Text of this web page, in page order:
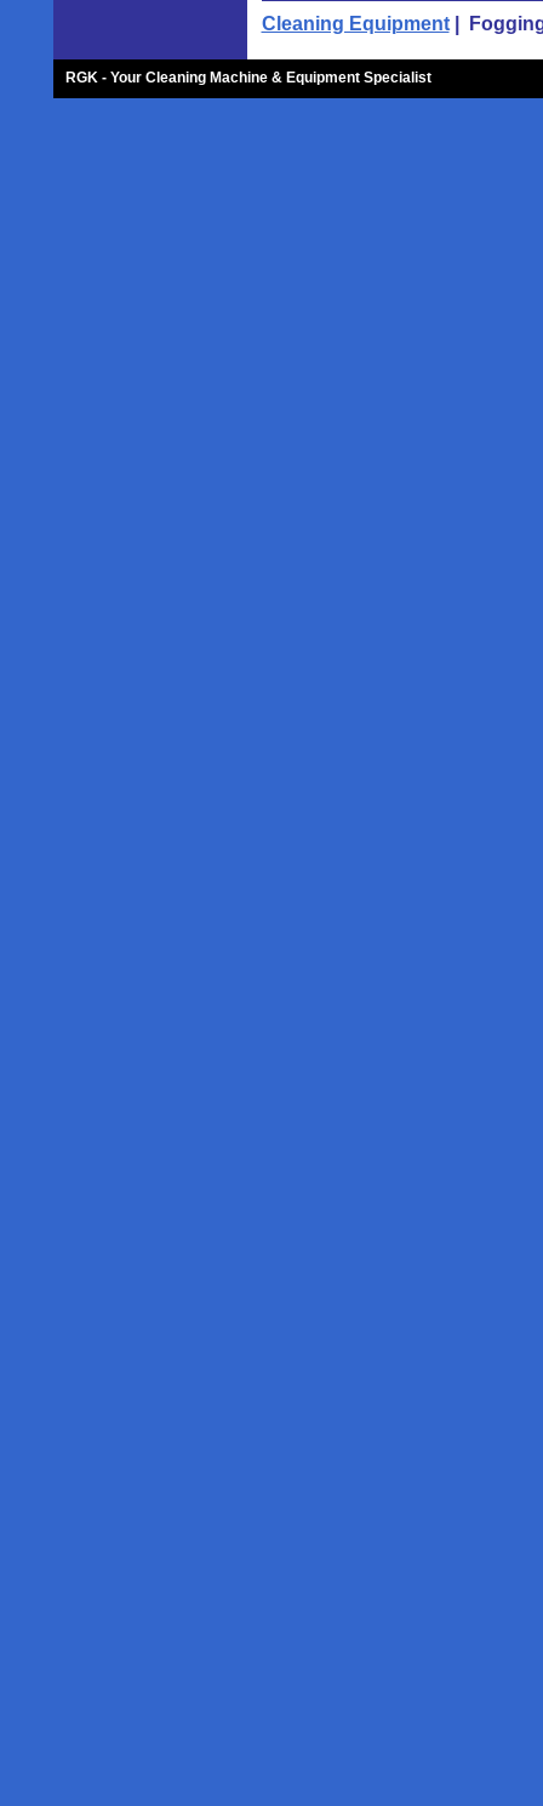
Cleaning Equipment| Fogging
RGK - Your Cleaning Machine & Equipment Specialist